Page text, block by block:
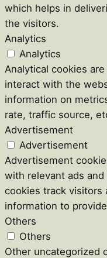
which helps in
the visitors.
Analytics
Analytics
Analytical cookies
interact with the
information on
rate, traffic source,
Advertisement
Advertisement
Advertisement
with relevant ads
cookies track visitors
information to
Others
Others
Other uncategorized